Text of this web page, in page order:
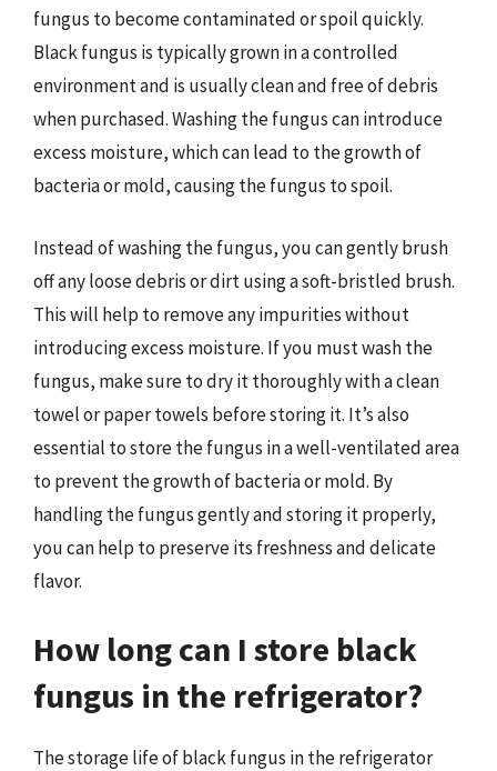
fungus to become contaminated or spoil quickly.
Black fungus is typically grown in a controlled
environment and is usually clean and free of debris
when purchased. Washing the fungus can introduce
excess moisture, which can lead to the growth of
bacteria or mold, causing the fungus to spoil.
Instead of washing the fungus, you can gently brush
off any loose debris or dirt using a soft-bristled brush.
This will help to remove any impurities without
introducing excess moisture. If you must wash the
fungus, make sure to dry it thoroughly with a clean
towel or paper towels before storing it. It’s also
essential to store the fungus in a well-ventilated area
to prevent the growth of bacteria or mold. By
handling the fungus gently and storing it properly,
you can help to preserve its freshness and delicate
flavor.
How long can I store black
fungus in the refrigerator?
The storage life of black fungus in the refrigerator